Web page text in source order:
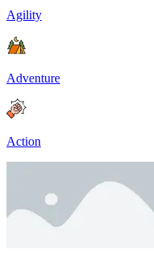
Agility
Adventure
Action